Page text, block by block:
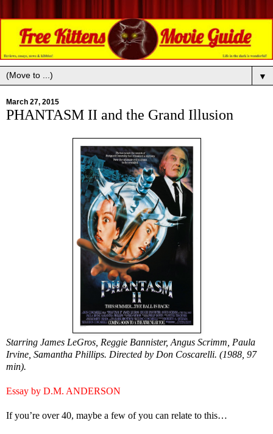
▼
March 27, 2015
PHANTASM II and the Grand Illusion
Starring James LeGros, Reggie Bannister, Angus Scrimm, Paula
Irvine, Samantha Phillips. Directed by Don Coscarelli. (1988, 97
min).
Essay by D.M. ANDERSON
If you’re over 40, maybe a few of you can relate to this…